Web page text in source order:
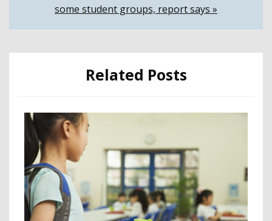
some student groups, report says »
Related Posts